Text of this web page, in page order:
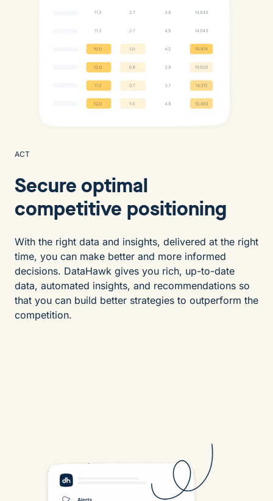
ACT
Secure optimal
competitive positioning
With the right data and insights, delivered at the right
time, you can make better and more informed
decisions. DataHawk gives you rich, up-to-date
data, automated insights, and recommendations so
that you can build better strategies to outperform the
competition.